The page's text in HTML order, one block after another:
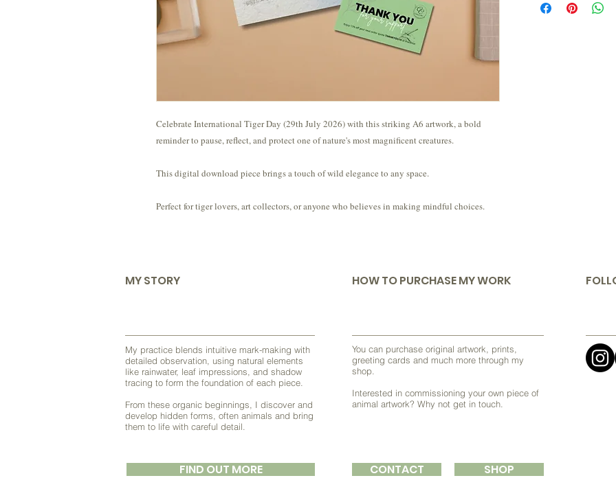
Celebrate International Tiger Day (29th July 2026) with this striking A6 artwork, a bold
reminder to pause, reflect, and protect one of nature's most magnificent creatures.
This digital download piece brings a touch of wild elegance to any space.
Perfect for tiger lovers, art collectors, or anyone who believes in making mindful choices.
MY STORY HOW TO PURCHASE MY WORK
My practice blends intuitive mark-making with
detailed observation, using natural elements
like rainwater, leaf impressions, and shadow
tracing to form the foundation of each piece.
From these organic beginnings, I discover and
develop hidden forms, often animals and bring
them to life with careful detail.
You can purchase original artwork, prints,
greeting cards and much more through my
shop.
Interested in commissioning your own piece of
animal artwork? Why not get in touch.
FIND OUT MORE CONTACT SHOP